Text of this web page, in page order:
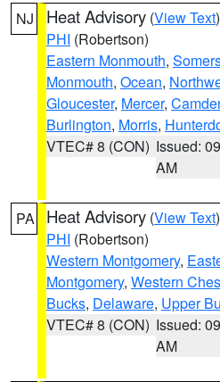
NJ Heat Advisory (View Text
PHI (Robertson)
Eastern Monmouth,
Monmouth, Ocean,
Gloucester, Mercer,
Burlington, Morris,
VTEC# 8 (CON) Issued:
AM
PA Heat Advisory (View Text
PHI (Robertson)
Western Montgomery,
Montgomery, Western
Bucks, Delaware, Upper
VTEC# 8 (CON) Issued:
AM